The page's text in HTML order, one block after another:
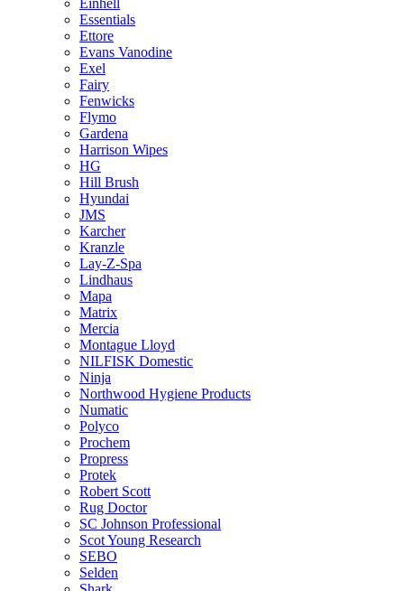
Einhell
Essentials
Ettore
Evans Vanodine
Exel
Fairy
Fenwicks
Flymo
Gardena
Harrison Wipes
HG
Hill Brush
Hyundai
JMS
Karcher
Kranzle
Lay-Z-Spa
Lindhaus
Mapa
Matrix
Mercia
Montague Lloyd
NILFISK Domestic
Ninja
Northwood Hygiene Products
Numatic
Polyco
Prochem
Propress
Protek
Robert Scott
Rug Doctor
SC Johnson Professional
Scot Young Research
SEBO
Selden